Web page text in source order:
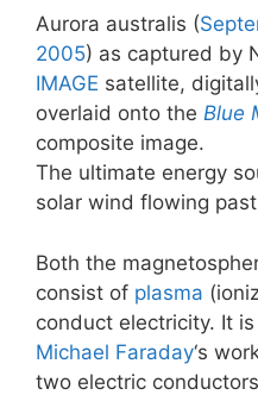
Aurora australis (
2005) as captured by
IMAGE satellite,
overlaid onto the Blue
composite image.
The ultimate energy
solar wind flowing
Both the
consist of plasma
conduct electricity. It
Michael Faraday‘s
two electric